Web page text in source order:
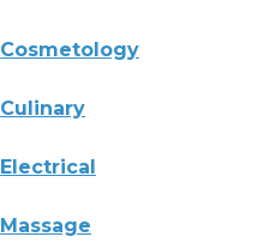
Cosmetology
Culinary
Electrical
Massage